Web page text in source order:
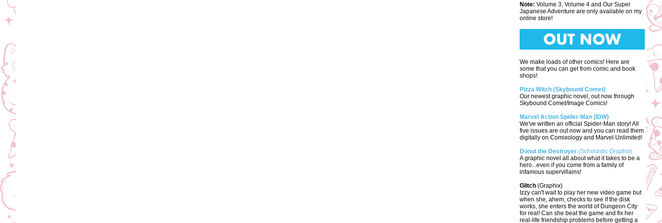
Note: Volume 3, Volume 4 and Our Super
Japanese Adventure are only available on my
online store!
We make loads of other comics! Here are
some that you can get from comic and book
shops!
Pizza Witch (Skybound Comet)
Our newest graphic novel, out now through
Skybound Comet/Image Comics!
Marvel Action Spider-Man (IDW)
We've written an official Spider-Man story! All
five issues are out now and you can read them
digitally on Comixology and Marvel Unlimited!
Donut the Destroyer (Scholastic Graphix)
A graphic novel all about what it takes to be a
hero...even if you come from a family of
infamous supervillains!
Glitch (Graphix)
Izzy can't wait to play her new video game but
when she, ahem, checks to see if the disk
works, she enters the world of Dungeon City
for real! Can she beat the game and fix her
real-life friendship problems before getting a